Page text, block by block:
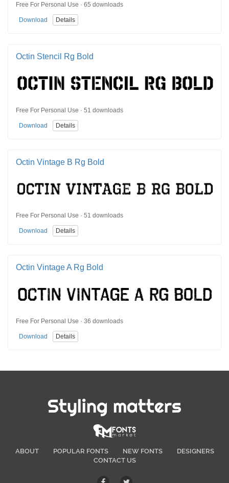
Free For Personal Use · 65 downloads
Download Details
Octin Stencil Rg Bold
Free For Personal Use · 51 downloads
Download Details
Octin Vintage B Rg Bold
Free For Personal Use · 51 downloads
Download Details
Octin Vintage A Rg Bold
Free For Personal Use · 36 downloads
Download Details
Styling matters
ABOUT POPULAR FONTS NEW FONTS
DESIGNERS
CONTACT US